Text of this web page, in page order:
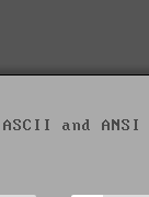
ASCII and